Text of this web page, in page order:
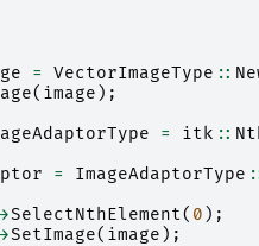
= VectorImageType ::
( image );
= itk ::
= ImageAdaptorType
SelectNthElement( 0 );
SetImage( image );